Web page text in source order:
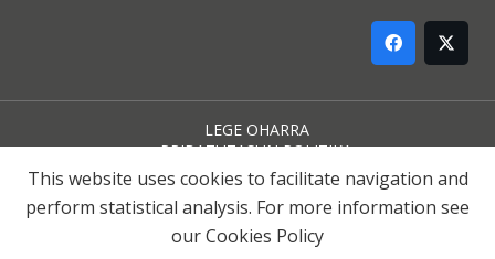
LEGE OHARRA
PRIBATUTASUN POLITIKA
COOKIE-EN POLITIKA
HARREMANA
© 2021 Soziolinguistika Klusterra
This website uses cookies to facilitate navigation and
perform statistical analysis. For more information see
ourCookies Policy